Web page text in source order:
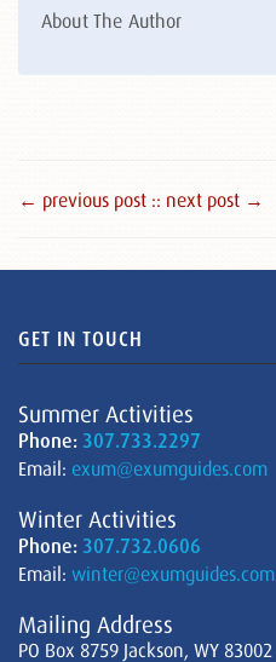
About The Author
← previous post :: next post →
GET IN TOUCH
Summer Activities
Phone: 307.733.2297
Email: exum@exumguides.com
Winter Activities
Phone: 307.732.0606
Email: winter@exumguides.com
Mailing Address
PO Box 8759 Jackson, WY 83002